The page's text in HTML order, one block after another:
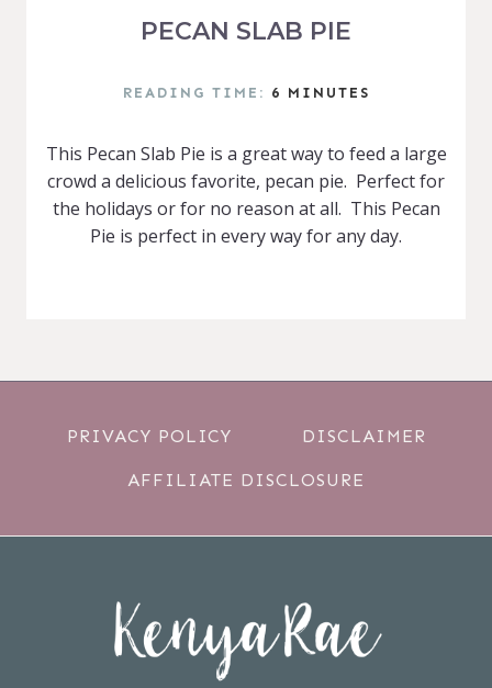
PECAN SLAB PIE
READING TIME: 6 MINUTES
This Pecan Slab Pie is a great way to feed a large
crowd a delicious favorite, pecan pie. Perfect for
the holidays or for no reason at all. This Pecan
Pie is perfect in every way for any day.
PRIVACY POLICY DISCLAIMER
AFFILIATE DISCLOSURE